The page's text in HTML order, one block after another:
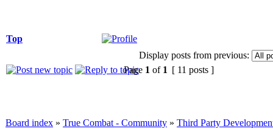
Top
Display posts from previous:
Page 1 of 1 [ 11 posts ]
Board index » True Combat - Community » Third Party